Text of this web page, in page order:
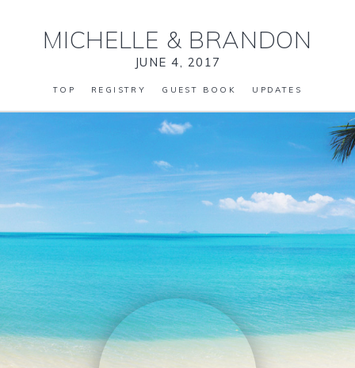
MICHELLE & BRANDON
JUNE 4, 2017
TOP REGISTRY GUEST BOOK UPDATES